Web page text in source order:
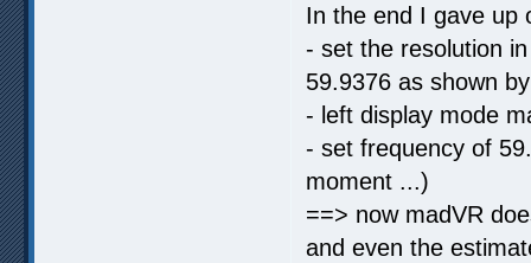
In the end I gave up
- set the resolution
59.9376 as shown
- left display mode
- set frequency of
moment ...)
==> now madVR
and even the